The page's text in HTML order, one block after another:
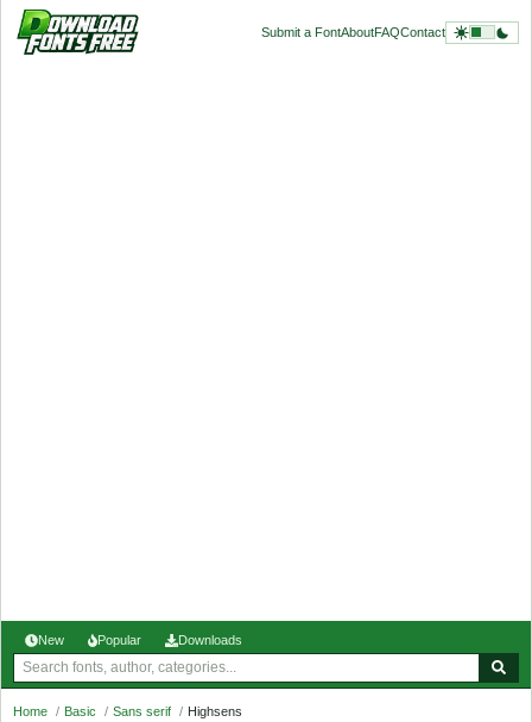
Submit a FontAboutFAQContact
New Popular Downloads
Home / Basic / Sans serif / Highsens